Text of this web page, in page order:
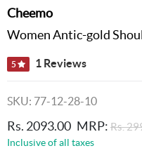
Cheemo
Women Antic-gold
5 1 Reviews
SKU: 77-12-28-10
Rs. 2093.00 MRP: Rs.
Inclusive of all taxes